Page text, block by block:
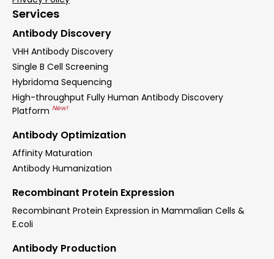
Services
Antibody Discovery
VHH Antibody Discovery
Single B Cell Screening
Hybridoma Sequencing
High-throughput Fully Human Antibody Discovery
Platform New!
Antibody Optimization
Affinity Maturation
Antibody Humanization
Recombinant Protein Expression
Recombinant Protein Expression in Mammalian Cells &
E.coli
Antibody Production